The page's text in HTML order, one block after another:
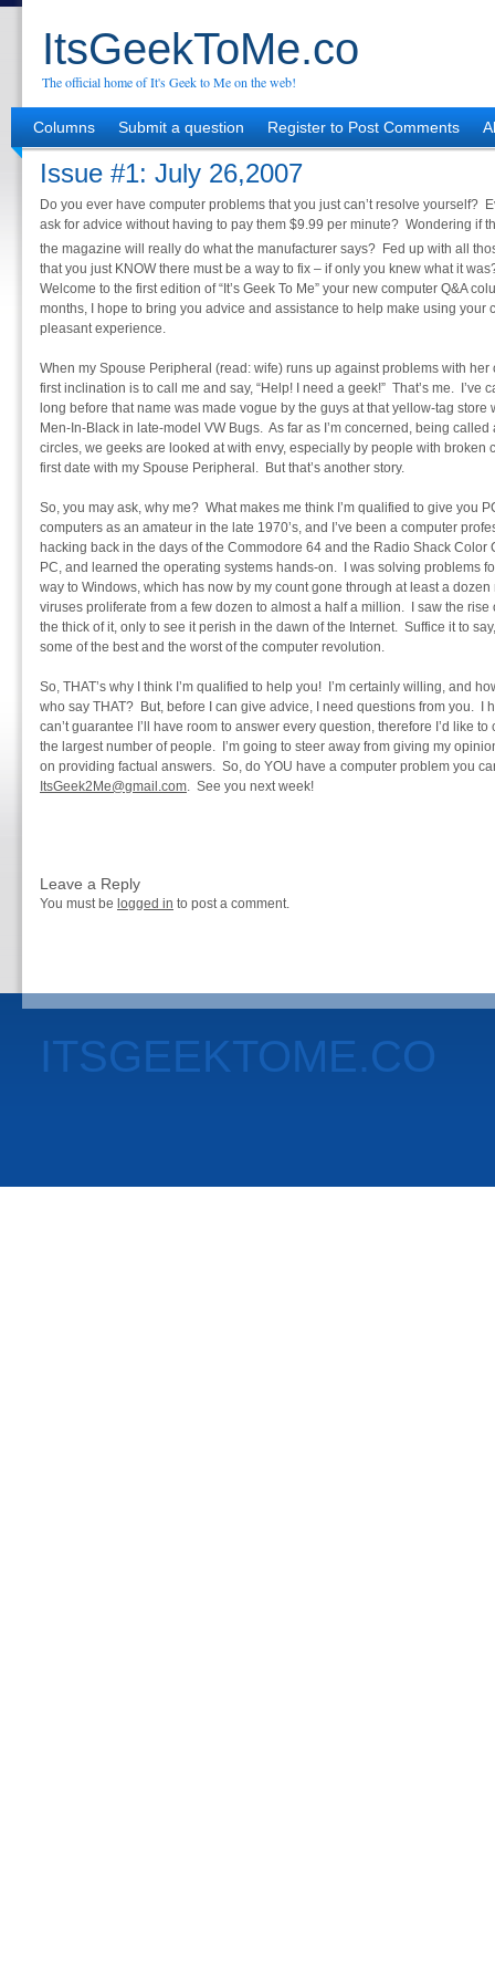
ItsGeekToMe.co
The official home of It's Geek to Me on the web!
Columns Submit a question Register to Post Comments
Issue #1: July 26,2007
Do you ever have computer problems that you just can’t resolve yourself?
ask for advice without having to pay them $9.99 per minute? Wondering if
the magazine will really do what the manufacturer says? Fed up with all
that you just KNOW there must be a way to fix – if only you knew what it
Welcome to the first edition of “It’s Geek To Me” your new computer Q&A
months, I hope to bring you advice and assistance to help make using your
pleasant experience.
When my Spouse Peripheral (read: wife) runs up against problems with her
first inclination is to call me and say, “Help! I need a geek!” That’s me. I’ve
long before that name was made vogue by the guys at that yellow-tag
Men-In-Black in late-model VW Bugs. As far as I’m concerned, being
circles, we geeks are looked at with envy, especially by people with broken
first date with my Spouse Peripheral. But that’s another story.
So, you may ask, why me? What makes me think I’m qualified to give you
computers as an amateur in the late 1970’s, and I’ve been a computer
hacking back in the days of the Commodore 64 and the Radio Shack
PC, and learned the operating systems hands-on. I was solving problems
way to Windows, which has now by my count gone through at least a
viruses proliferate from a few dozen to almost a half a million. I saw the
the thick of it, only to see it perish in the dawn of the Internet. Suffice it to
some of the best and the worst of the computer revolution.
So, THAT’s why I think I’m qualified to help you! I’m certainly willing, and
who say THAT? But, before I can give advice, I need questions from you. I
can’t guarantee I’ll have room to answer every question, therefore I’d like
the largest number of people. I’m going to steer away from giving my
on providing factual answers. So, do YOU have a computer problem you
ItsGeek2Me@gmail.com. See you next week!
Leave a Reply
You must be logged in to post a comment.
ITSGEEKTOME.CO